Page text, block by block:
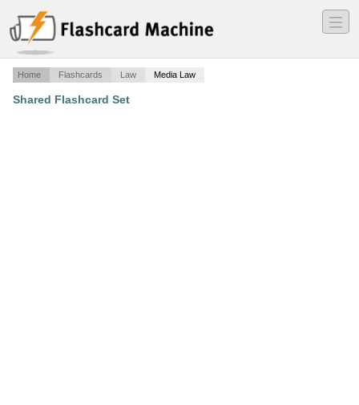
―
―
―
Home Flashcards Law Media Law
Shared Flashcard Set